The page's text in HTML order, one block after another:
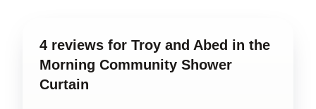
4 reviews for Troy and Abed in the
Morning Community Shower
Curtain